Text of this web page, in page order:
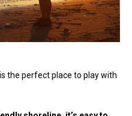
the perfect place to play with